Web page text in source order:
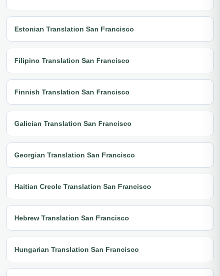
Estonian Translation San Francisco
Filipino Translation San Francisco
Finnish Translation San Francisco
Galician Translation San Francisco
Georgian Translation San Francisco
Haitian Creole Translation San Francisco
Hebrew Translation San Francisco
Hungarian Translation San Francisco